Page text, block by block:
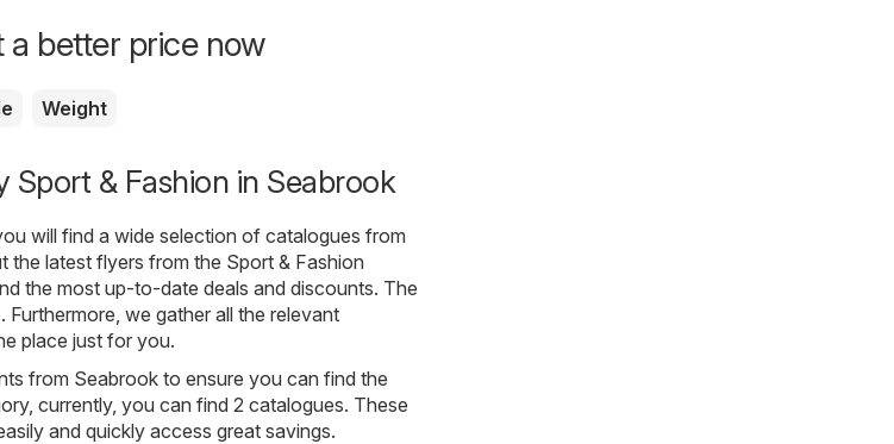
better price now
Weight
& Fashion in Seabrook
will find a wide selection of catalogues from
the latest flyers from the Sport & Fashion
the most up-to-date deals and discounts. The
we gather all the relevant
place just for you.
from Seabrook to ensure you can find the
currently, you can find 2 catalogues. These
and quickly access great savings.